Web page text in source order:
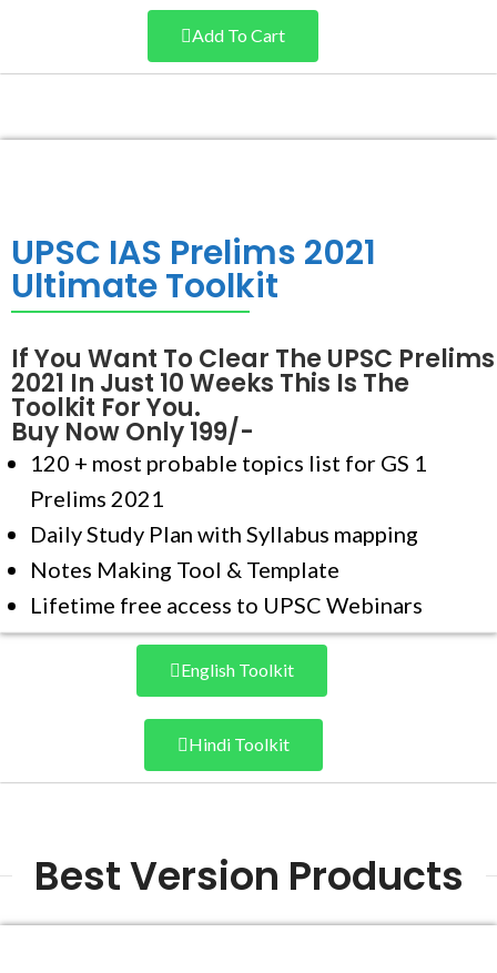
Add To Cart
UPSC IAS Prelims 2021
Ultimate Toolkit
If You Want To Clear The UPSC Prelims
2021 In Just 10 Weeks This Is The
Toolkit For You.
Buy Now Only 199/-
120 + most probable topics list for GS 1
Prelims 2021
Daily Study Plan with Syllabus mapping
Notes Making Tool & Template
Lifetime free access to UPSC Webinars
English Toolkit
Hindi Toolkit
Best Version Products